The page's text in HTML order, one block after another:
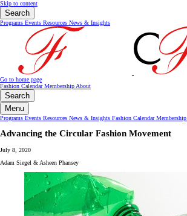
Skip to content
Search
Programs Events Resources News & Insights
Go to home page
Fashion CalendarMembership About
Search
Menu
Programs Events Resources News & Insights Fashion CalendarMembership
Advancing the Circular Fashion Movement
July 8, 2020
Adam Siegel & Asheen Phansey